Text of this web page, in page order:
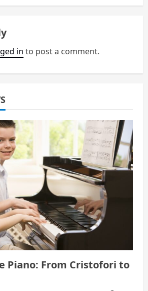
in to post a comment.
Piano: From Cristofori to